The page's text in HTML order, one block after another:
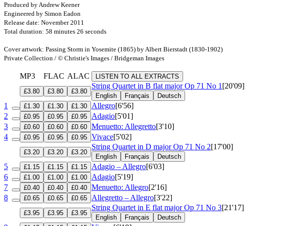
Produced by Andrew Keener
Engineered by Simon Eadon
Release date: November 2011
Total duration: 58 minutes 26 seconds
Cover artwork: Passing Storm in Yosemite (1865) by Albert Bierstadt (1830-1902)
Private Collection / © Christie's Images / Bridgeman Images
MP3 FLAC ALAC
LISTEN TO ALL EXTRACTS
£3.80
£3.80 £3.80
String Quartet in B flat majorOp 71 No 1 [20'09]
English Français Deutsch
1 £1.30 £1.30 £1.30 Allegro[6'56]
2
£0.95 £0.95 £0.95 Adagio[5'01]
3
£0.60 £0.60 £0.60 Menuetto: Allegretto[3'10]
4
£0.95 £0.95 £0.95 Vivace[5'02]
£3.20 £3.20 £3.20
String Quartet in D majorOp 71 No 2[17'00]
English Français Deutsch
5 £1.15 £1.15 £1.15 Adagio – Allegro[6'03]
6
£1.00 £1.00 £1.00 Adagio[5'19]
7
£0.40 £0.40 £0.40 Menuetto: Allegro[2'16]
8
£0.65 £0.65 £0.65 Allegretto – Allegro[3'22]
£3.95 £3.95 £3.95
String Quartet in E flat majorOp 71 No 3[21'17]
English Français Deutsch